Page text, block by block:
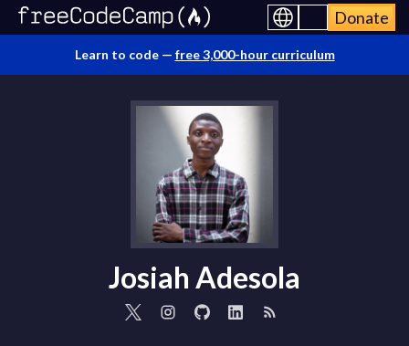
Donate
Learn to code — free 3,000-hour curriculum
Josiah Adesola